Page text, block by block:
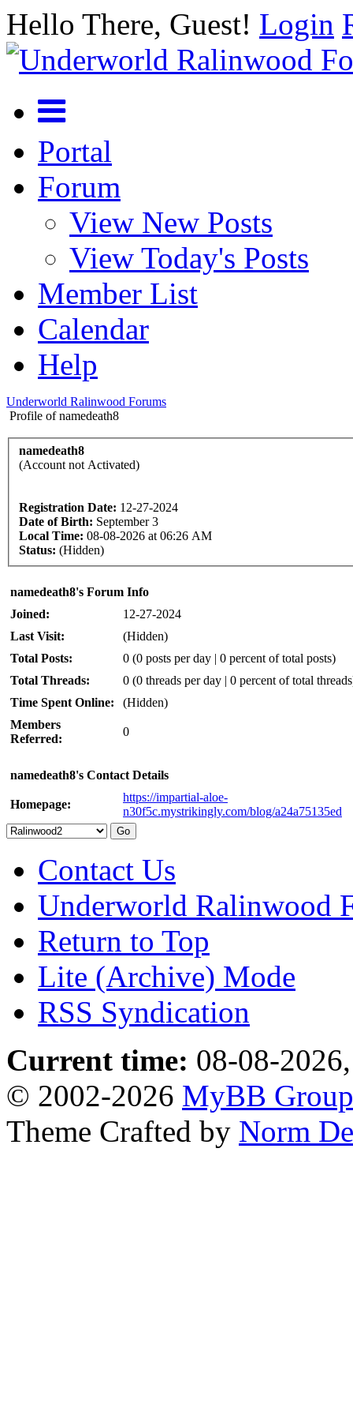
Hello There, Guest! Login
Portal
Forum
View New Posts
View Today's Posts
Member List
Calendar
Help
Underworld Ralinwood Forums
Profile of namedeath8
namedeath8
(Account not Activated)
Registration Date: 12-27-2024
Date of Birth: September 3
Local Time: 08-08-2026 at 06:26 AM
Status: (Hidden)
namedeath8's Forum Info
Joined:
12-27-2024
Last Visit:
(Hidden)
Total Posts:
0 (0 posts per day | 0 percent of total posts)
Total Threads:
0 (0 threads per day | 0 percent of total
Time Spent Online:
(Hidden)
Members
Referred:
0
namedeath8's Contact Details
Homepage:
https://impartial-aloe-
n30f5c.mystrikingly.com/blog/a24a75135ed
Contact Us
Underworld Ralinwood
Return to Top
Lite (Archive) Mode
RSS Syndication
Current time: 08-08-
© 2002-2026 MyBB Group
Theme Crafted by Norm